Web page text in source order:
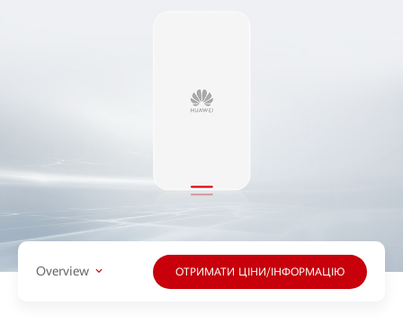
Overview ОТРИМАТИ ЦІНИ/ІНФОРМАЦІЮ